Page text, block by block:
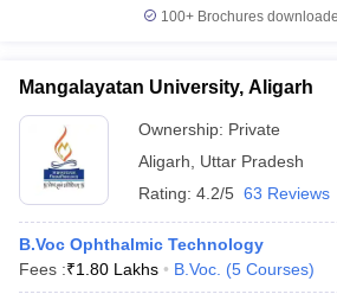
100+ Brochures
Mangalayatan University, Aligarh
Ownership: Private
Aligarh
Uttar Pradesh
Rating: 4.2/5 63 Reviews
B.Voc Ophthalmic Technology
Fees :₹1.80 Lakhs B.Voc. (5 Courses)